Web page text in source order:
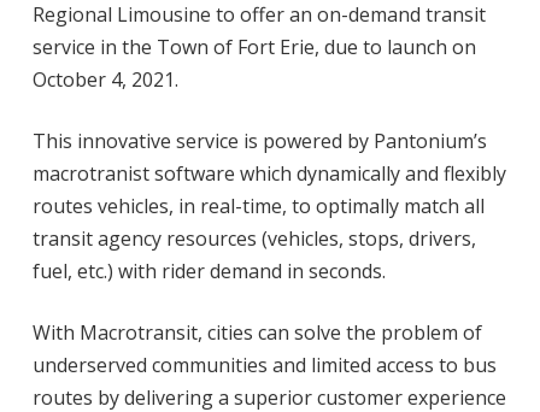
Regional Limousine to offer an on-demand transit
service in the Town of Fort Erie, due to launch on
October 4, 2021.
This innovative service is powered by Pantonium’s
macrotranist software which dynamically and flexibly
routes vehicles, in real-time, to optimally match all
transit agency resources (vehicles, stops, drivers,
fuel, etc.) with rider demand in seconds.
With Macrotransit, cities can solve the problem of
underserved communities and limited access to bus
routes by delivering a superior customer experience